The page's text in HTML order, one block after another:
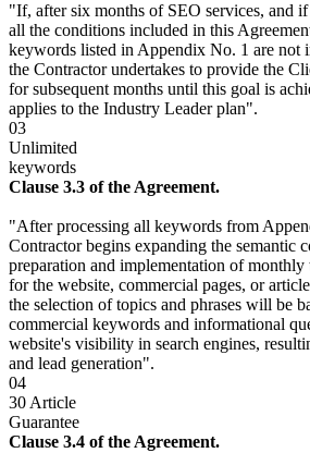
"If, after six months of SEO services, and
all the conditions included in this
keywords listed in Appendix No. 1 are not
the Contractor undertakes to provide the
for subsequent months until this goal is
applies to the Industry Leader plan".
03
Unlimited
keywords
Clause 3.3 of the Agreement.
"After processing all keywords from
Contractor begins expanding the semantic
preparation and implementation of
for the website, commercial pages, or
the selection of topics and phrases will be
commercial keywords and informational
website's visibility in search engines,
and lead generation".
04
30 Article
Guarantee
Clause 3.4 of the Agreement.